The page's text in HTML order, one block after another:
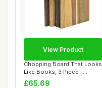
Chopping Board That Looks
Like Books, 3 Piece -
Decorative K...
£65.69
View Product